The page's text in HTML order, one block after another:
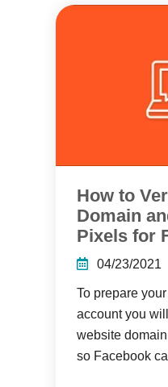
How to
Domain
Pixels for
04/23/2021
To prepare
account you
website
so Facebook